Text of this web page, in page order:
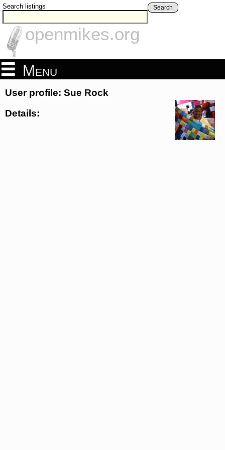
Search listings Search
openmikes.org
Menu
User profile: Sue Rock
Details: